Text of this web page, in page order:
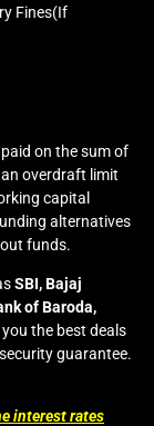
Fines(If
on the sum of
overdraft limit
capital
alternatives
funds.
SBI, Bajaj
of Baroda,
the best deals
guarantee.
interest rates